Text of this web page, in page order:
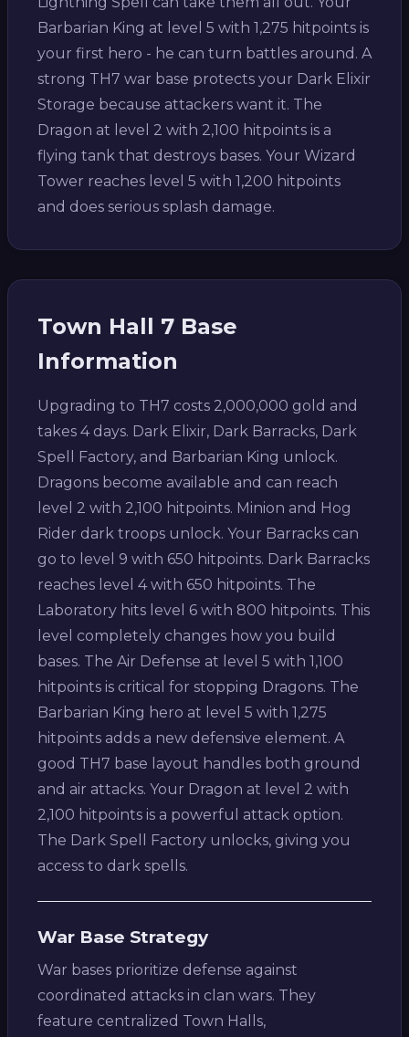
Barbarian King at level 5 with 1,275 hitpoints is
your first hero - he can turn battles around. A
strong TH7 war base protects your Dark Elixir
Storage because attackers want it. The
Dragon at level 2 with 2,100 hitpoints is a
flying tank that destroys bases. Your Wizard
Tower reaches level 5 with 1,200 hitpoints
and does serious splash damage.
Town Hall 7 Base
Information
Upgrading to TH7 costs 2,000,000 gold and
takes 4 days. Dark Elixir, Dark Barracks, Dark
Spell Factory, and Barbarian King unlock.
Dragons become available and can reach
level 2 with 2,100 hitpoints. Minion and Hog
Rider dark troops unlock. Your Barracks can
go to level 9 with 650 hitpoints. Dark Barracks
reaches level 4 with 650 hitpoints. The
Laboratory hits level 6 with 800 hitpoints. This
level completely changes how you build
bases. The Air Defense at level 5 with 1,100
hitpoints is critical for stopping Dragons. The
Barbarian King hero at level 5 with 1,275
hitpoints adds a new defensive element. A
good TH7 base layout handles both ground
and air attacks. Your Dragon at level 2 with
2,100 hitpoints is a powerful attack option.
The Dark Spell Factory unlocks, giving you
access to dark spells.
War Base Strategy
War bases prioritize defense against
coordinated attacks in clan wars. They
feature centralized Town Halls,